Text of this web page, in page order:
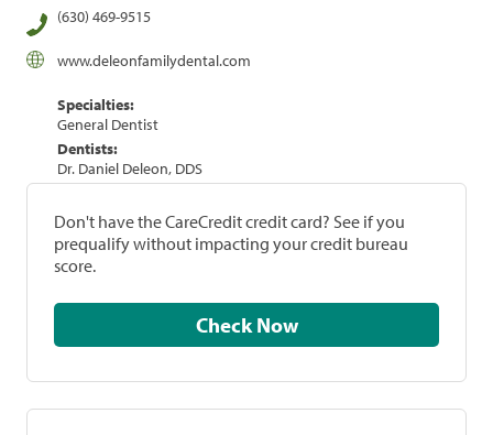
(630) 469-9515
www.deleonfamilydental.com
Specialties:
General Dentist
Dentists:
Dr. Daniel Deleon, DDS
Don't have the CareCredit credit card? See if you
prequalify without impacting your credit bureau
score.
Check Now